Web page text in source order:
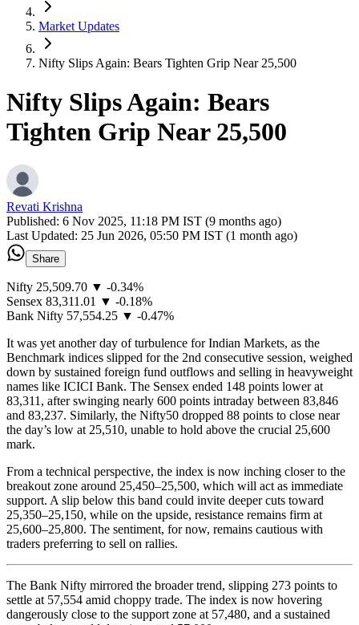
Market Updates
Nifty Slips Again: Bears Tighten Grip Near 25,500
Nifty Slips Again: Bears
Tighten Grip Near 25,500
Revati Krishna
Published: 6 Nov 2025, 11:18 PM IST (9 months ago)
Last Updated: 25 Jun 2026, 05:50 PM IST (1 month ago)
Share
Nifty 25,509.70 ▼ -0.34%
Sensex 83,311.01 ▼ -0.18%
Bank Nifty 57,554.25 ▼ -0.47%
It was yet another day of turbulence for Indian Markets, as the
Benchmark indices slipped for the 2nd consecutive session, weighed
down by sustained foreign fund outflows and selling in heavyweight
names like ICICI Bank. The Sensex ended 148 points lower at
83,311, after swinging nearly 600 points intraday between 83,846
and 83,237. Similarly, the Nifty50 dropped 88 points to close near
the day’s low at 25,510, unable to hold above the crucial 25,600
mark.
From a technical perspective, the index is now inching closer to the
breakout zone around 25,450–25,500, which will act as immediate
support. A slip below this band could invite deeper cuts toward
25,350–25,150, while on the upside, resistance remains firm at
25,600–25,800. The sentiment, for now, remains cautious with
traders preferring to sell on rallies.
The Bank Nifty mirrored the broader trend, slipping 273 points to
settle at 57,554 amid choppy trade. The index is now hovering
dangerously close to the support zone at 57,480, and a sustained